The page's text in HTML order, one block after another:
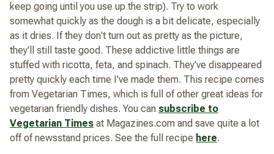
keep going until you use up the strip). Try to work
somewhat quickly as the dough is a bit delicate, especially
as it dries. If they don't turn out as pretty as the picture,
they'll still taste good. These addictive little things are
stuffed with ricotta, feta, and spinach. They've disappeared
pretty quickly each time I've made them. This recipe comes
from Vegetarian Times, which is full of other great ideas for
vegetarian friendly dishes. You can subscribe to
Vegetarian Times at Magazines.com and save quite a lot
off of newsstand prices. See the full recipe here.